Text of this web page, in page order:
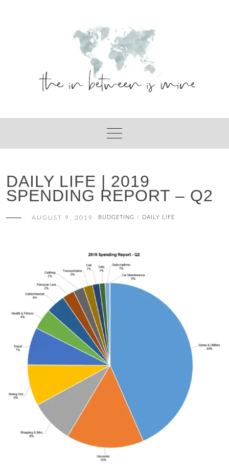
DAILY LIFE | 2019
SPENDING REPORT – Q2
AUGUST 9, 2019 BUDGETING / DAILY LIFE